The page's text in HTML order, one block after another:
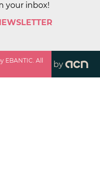
your inbox!
EBANTIC. All
by